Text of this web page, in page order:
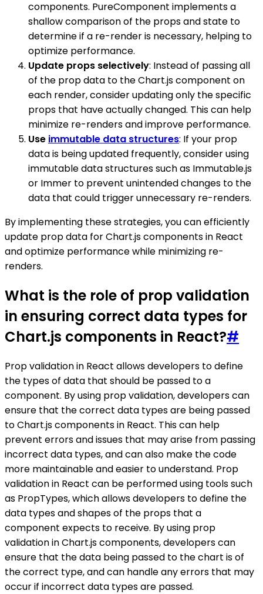
components. PureComponent implements a
shallow comparison of the props and state to
determine if a re-render is necessary, helping to
optimize performance.
Update props selectively: Instead of passing all
of the prop data to the Chart.js component on
each render, consider updating only the specific
props that have actually changed. This can help
minimize re-renders and improve performance.
Use immutable data structures: If your prop
data is being updated frequently, consider using
immutable data structures such as Immutable.js
or Immer to prevent unintended changes to the
data that could trigger unnecessary re-renders.
By implementing these strategies, you can efficiently
update prop data for Chart.js components in React
and optimize performance while minimizing re-
renders.
What is the role of prop validation
in ensuring correct data types for
Chart.js components in React?#
Prop validation in React allows developers to define
the types of data that should be passed to a
component. By using prop validation, developers can
ensure that the correct data types are being passed
to Chart.js components in React. This can help
prevent errors and issues that may arise from passing
incorrect data types, and can also make the code
more maintainable and easier to understand. Prop
validation in React can be performed using tools such
as PropTypes, which allows developers to define the
data types and shapes of the props that a
component expects to receive. By using prop
validation in Chart.js components, developers can
ensure that the data being passed to the chart is of
the correct type, and can handle any errors that may
occur if incorrect data types are passed.